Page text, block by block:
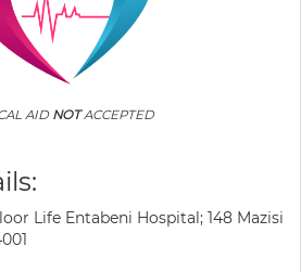
AID NOTACCEPTED
Life Entabeni Hospital; 148 Mazisi